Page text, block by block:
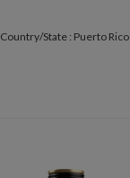
Country/State : Puerto Rico